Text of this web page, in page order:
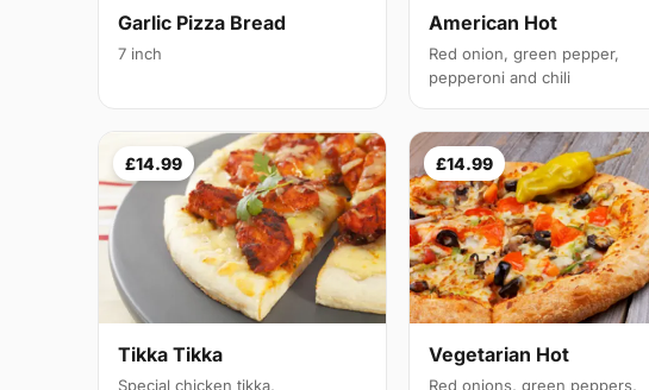
Garlic Pizza Bread
7 inch
American Hot
Red onion, green pepper,
pepperoni and chili
£14.99
Tikka Tikka
Special chicken tikka,
£14.99
Vegetarian Hot
Red onions, green peppers,